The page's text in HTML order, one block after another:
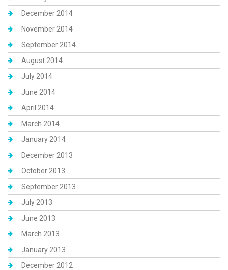
December 2014
November 2014
September 2014
August 2014
July 2014
June 2014
April 2014
March 2014
January 2014
December 2013
October 2013
September 2013
July 2013
June 2013
March 2013
January 2013
December 2012